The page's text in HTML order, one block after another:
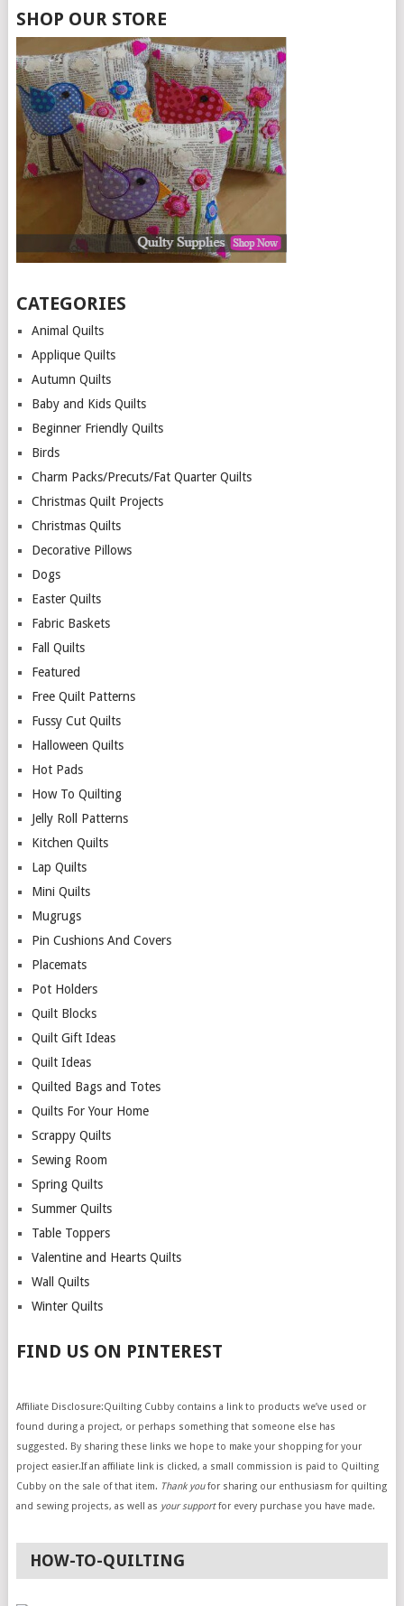
SHOP OUR STORE
CATEGORIES
Animal Quilts
Applique Quilts
Autumn Quilts
Baby and Kids Quilts
Beginner Friendly Quilts
Birds
Charm Packs/Precuts/Fat Quarter Quilts
Christmas Quilt Projects
Christmas Quilts
Decorative Pillows
Dogs
Easter Quilts
Fabric Baskets
Fall Quilts
Featured
Free Quilt Patterns
Fussy Cut Quilts
Halloween Quilts
Hot Pads
How To Quilting
Jelly Roll Patterns
Kitchen Quilts
Lap Quilts
Mini Quilts
Mugrugs
Pin Cushions And Covers
Placemats
Pot Holders
Quilt Blocks
Quilt Gift Ideas
Quilt Ideas
Quilted Bags and Totes
Quilts For Your Home
Scrappy Quilts
Sewing Room
Spring Quilts
Summer Quilts
Table Toppers
Valentine and Hearts Quilts
Wall Quilts
Winter Quilts
FIND US ON PINTEREST
Affiliate Disclosure:Quilting Cubby contains a link to products we’ve used or
found during a project, or perhaps something that someone else has
suggested. By sharing these links we hope to make your shopping for your
project easier.If an affiliate link is clicked, a small commission is paid to Quilting
Cubby on the sale of that item. Thank youfor sharing our enthusiasm for quilting
and sewing projects, as well as your supportfor every purchase you have made.
HOW-TO-QUILTING